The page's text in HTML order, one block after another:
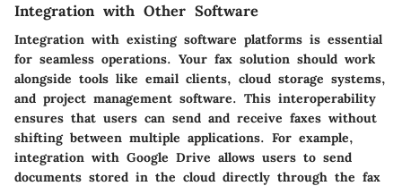
Integration with Other Software
Integration with existing software platforms is essential
for seamless operations. Your fax solution should work
alongside tools like email clients, cloud storage systems,
and project management software. This interoperability
ensures that users can send and receive faxes without
shifting between multiple applications. For example,
integration with Google Drive allows users to send
documents stored in the cloud directly through the fax